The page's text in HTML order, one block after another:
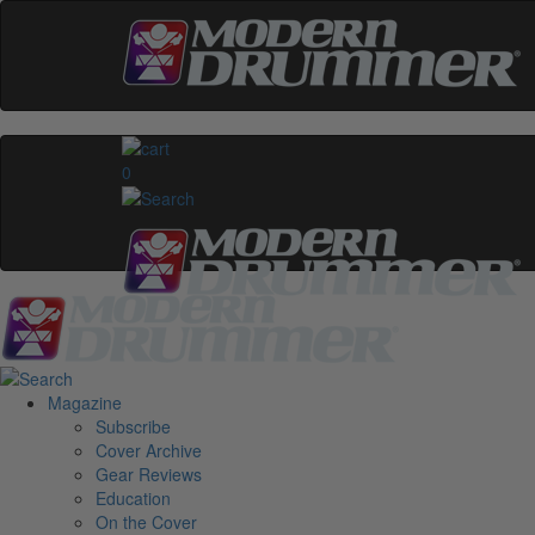
0
Magazine
Subscribe
Cover Archive
Gear Reviews
Education
On the Cover